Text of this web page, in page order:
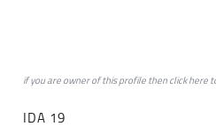
if you are owner of this profile then clickhere
IDA 19